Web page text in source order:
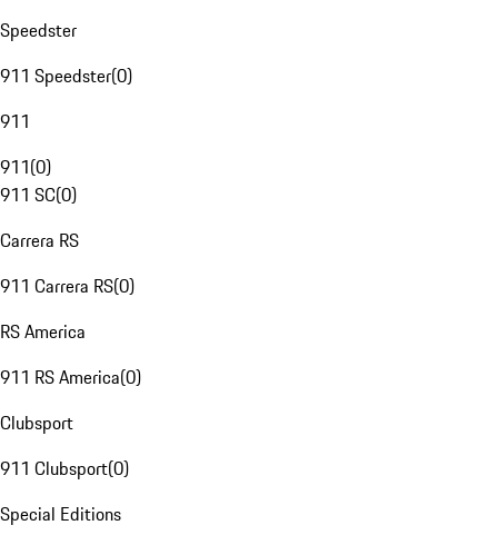
Speedster
911 Speedster(0)
911
911(0)
911 SC(0)
Carrera RS
911 Carrera RS(0)
RS America
911 RS America(0)
Clubsport
911 Clubsport(0)
Special Editions